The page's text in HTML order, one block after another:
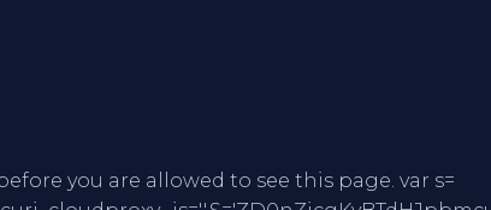
you are allowed to see this page. var s=